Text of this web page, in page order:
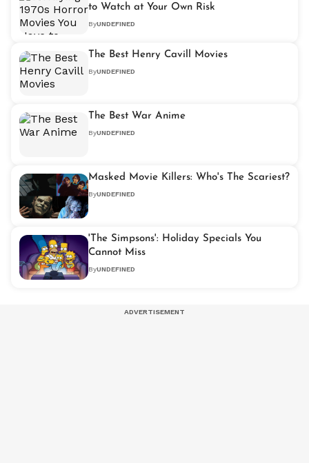
to Watch at Your Own Risk
ByUNDEFINED
The Best Henry Cavill Movies
ByUNDEFINED
The Best War Anime
ByUNDEFINED
Masked Movie Killers: Who's The Scariest?
ByUNDEFINED
'The Simpsons': Holiday Specials You
Cannot Miss
ByUNDEFINED